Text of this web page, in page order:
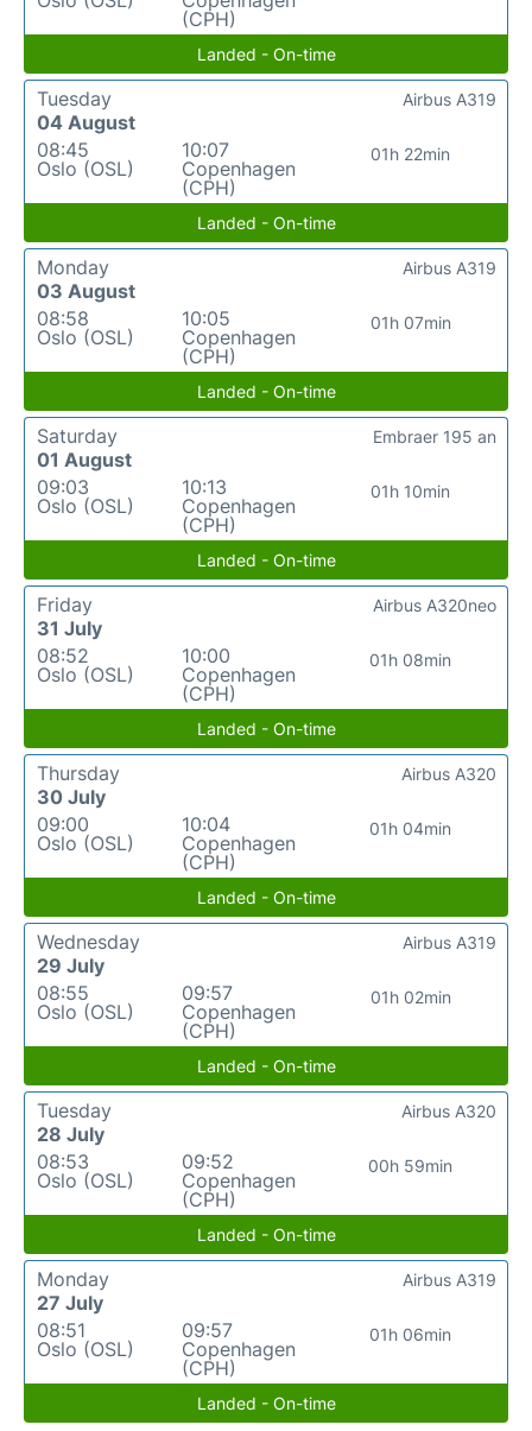
(CPH)
Landed - On-time
Tuesday
04 August
08:45
Oslo (OSL)
10:07
Copenhagen
(CPH)
01h 22min
Airbus A319
Landed - On-time
Monday
03 August
08:58
Oslo (OSL)
10:05
Copenhagen
(CPH)
01h 07min
Airbus A319
Landed - On-time
Saturday
01 August
09:03
Oslo (OSL)
10:13
Copenhagen
(CPH)
01h 10min
Embraer 195 an
Landed - On-time
Friday
31 July
08:52
Oslo (OSL)
10:00
Copenhagen
(CPH)
01h 08min
Airbus A320neo
Landed - On-time
Thursday
30 July
09:00
Oslo (OSL)
10:04
Copenhagen
(CPH)
01h 04min
Airbus A320
Landed - On-time
Wednesday
29 July
08:55
Oslo (OSL)
09:57
Copenhagen
(CPH)
01h 02min
Airbus A319
Landed - On-time
Tuesday
28 July
08:53
Oslo (OSL)
09:52
Copenhagen
(CPH)
00h 59min
Airbus A320
Landed - On-time
Monday
27 July
08:51
Oslo (OSL)
09:57
Copenhagen
(CPH)
01h 06min
Airbus A319
Landed - On-time